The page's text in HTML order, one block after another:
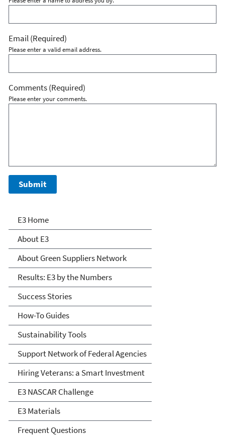
Email(Required)
Please enter a valid email address.
Comments(Required)
Please enter your comments.
E3: Economy, Energy and
Environment
E3 Home
About E3
About Green Suppliers Network
Results: E3 by the Numbers
Success Stories
How-To Guides
Sustainability Tools
Support Network of Federal Agencies
Hiring Veterans: a Smart Investment
E3 NASCAR Challenge
E3 Materials
Frequent Questions